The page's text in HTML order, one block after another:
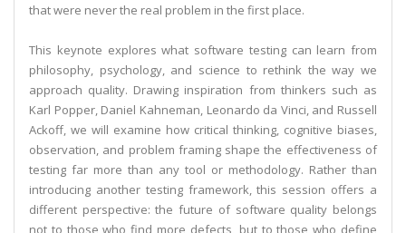
that were never the real problem in the first place.
This keynote explores what software testing can learn from
philosophy, psychology, and science to rethink the way we
approach quality. Drawing inspiration from thinkers such as
Karl Popper, Daniel Kahneman, Leonardo da Vinci, and Russell
Ackoff, we will examine how critical thinking, cognitive biases,
observation, and problem framing shape the effectiveness of
testing far more than any tool or methodology. Rather than
introducing another testing framework, this session offers a
different perspective: the future of software quality belongs
not to those who find more defects, but to those who define